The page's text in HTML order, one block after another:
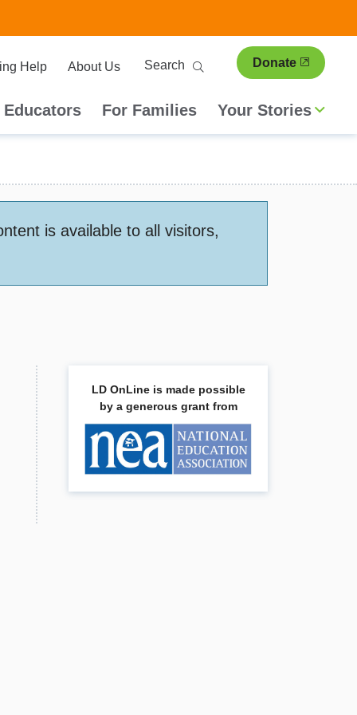
Help About Us
Search Donate
Educators For Families Your Stories
is available to all visitors,
LD OnLine is made possible
by a generous grant from